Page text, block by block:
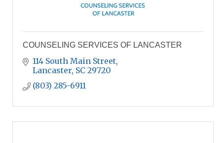
COUNSELING SERVICES OF LANCASTER
114 South Main Street
Lancaster SC 29720
(803) 285-6911